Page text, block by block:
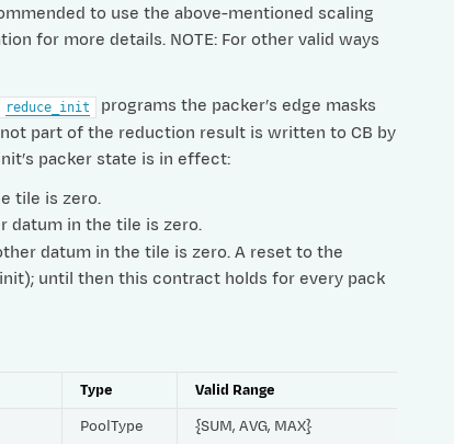
to use the above-mentioned scaling
for more details. NOTE: For other valid ways
reduce_init
programs the packer’s edge masks
part of the reduction result is written to CB by
packer state is in effect:
tile is zero.
datum in the tile is zero.
datum in the tile is zero. A reset to the
until then this contract holds for every pack
Type
Valid Range
PoolType
{SUM, AVG, MAX}